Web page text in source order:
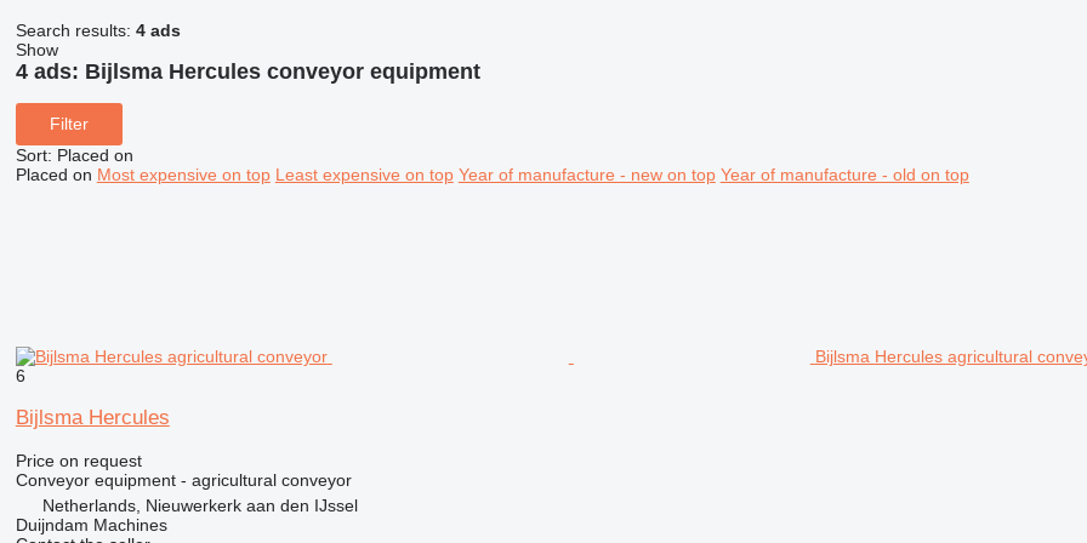
Search results: 4 ads
Show
4 ads: Bijlsma Hercules conveyor equipment
Filter
Sort: Placed on
Placed on Most expensive on top Least expensive on top Year of manufacture - new on top Year of manufacture - old on top
Bijlsma Hercules agricultural
6
Bijlsma Hercules
Price on request
Conveyor equipment - agricultural conveyor
Netherlands, Nieuwerkerk aan den IJssel
Duijndam Machines